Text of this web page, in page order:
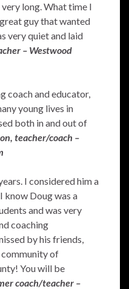
long. What time I
guy that wanted
very quiet and laid
– Westwood
coach and educator,
young lives in
both in and out of
teacher/coach –
I considered him a
know Doug was a
and was very
coaching
by his friends,
community of
You will be
coach/teacher –